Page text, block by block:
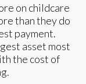
on childcare
than they do
payment.
asset most
the cost of